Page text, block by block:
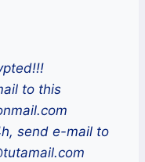
to this
send e-mail to